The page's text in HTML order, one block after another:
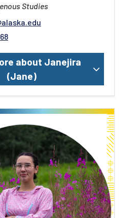
Studies
about Janejira
(Jane)